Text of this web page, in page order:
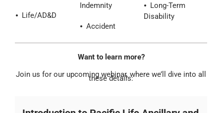
⦁ Life/AD&D
Indemnity
⦁ Accident
⦁ Long-Term
Disability
Want to learn more?
Join us for our upcoming webinar, where we’ll dive into all
these details: